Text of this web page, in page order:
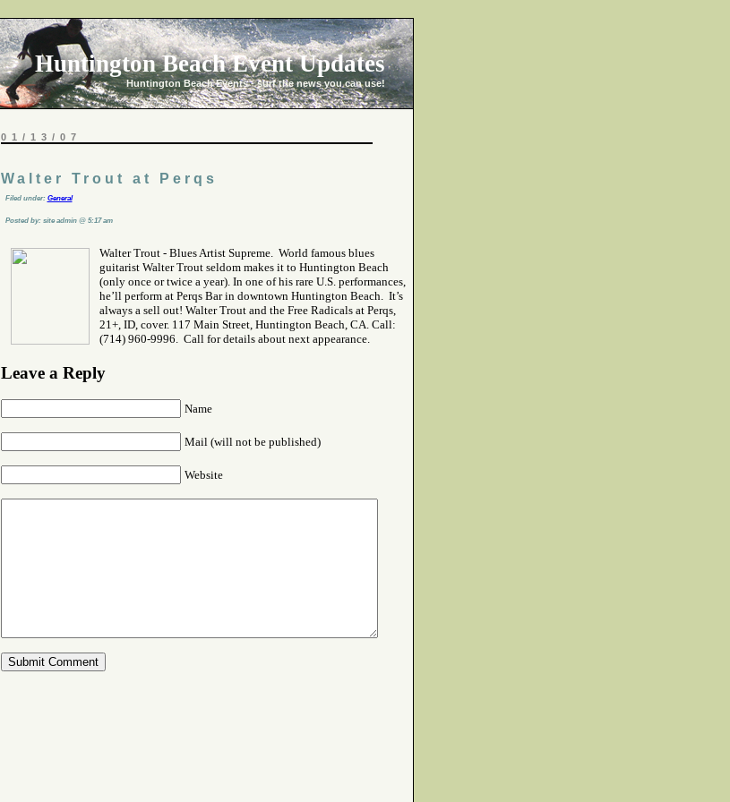
Huntington Beach Event Updates
Huntington Beach Events - surf the news you can use!
01/13/07
Walter Trout at Perqs
Filed under: General
Posted by: site admin @ 5:17 am
Walter Trout - Blues Artist Supreme. World famous blues
guitarist Walter Trout seldom makes it to Huntington Beach
(only once or twice a year). In one of his rare U.S. performances,
he’ll perform at Perqs Bar in downtown Huntington Beach. It’s
always a sell out! Walter Trout and the Free Radicals at Perqs,
21+, ID, cover. 117 Main Street, Huntington Beach, CA. Call:
(714) 960-9996. Call for details about next appearance.
Leave a Reply
Name
Mail (will not be published)
Website